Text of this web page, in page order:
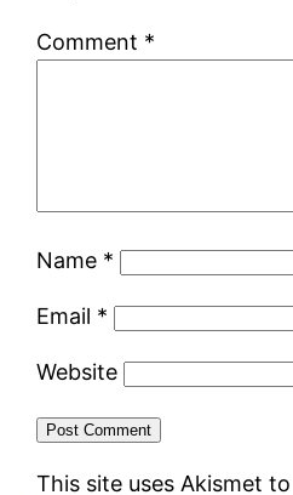
Comment *
Name *
Email *
Website
This site uses Akismet